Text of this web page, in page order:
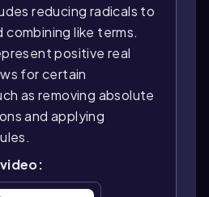
reducing radicals to
combining like terms.
positive real
for certain
as removing absolute
and applying